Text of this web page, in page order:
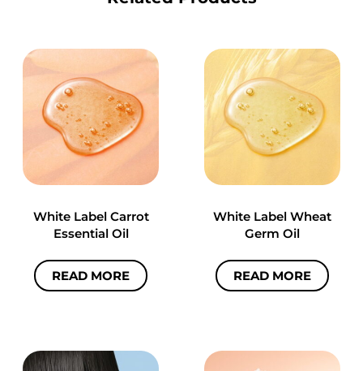
White Label Carrot
Essential Oil
READ MORE
White Label Wheat
Germ Oil
READ MORE